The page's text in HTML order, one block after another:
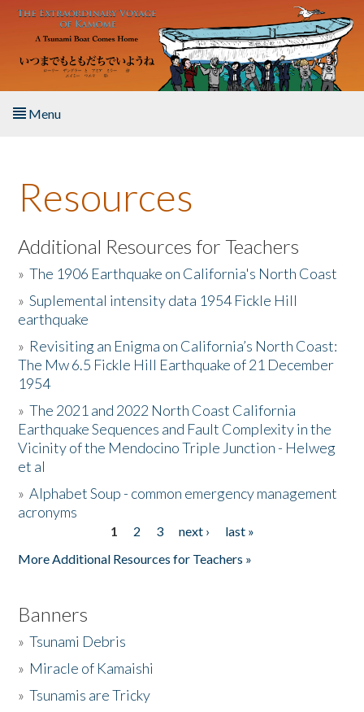
Skip to main content
Menu
About the Book
Listen to the Book
Activities
The Story & Student Exchange
Resources
Donate
Resources
Additional Resources for Teachers
»The 1906 Earthquake on California's North Coast
»Suplemental intensity data 1954 Fickle Hill
earthquake
» Revisiting an Enigma on California’s North Coast:
The Mw 6.5 Fickle Hill Earthquake of 21 December
1954
»The 2021 and 2022 North Coast California
Earthquake Sequences and Fault Complexity in the
Vicinity of the Mendocino Triple Junction - Helweg
et al
»Alphabet Soup - common emergency management
acronyms
1 2 3 next ›
last »
More Additional Resources for Teachers »
Banners
»Tsunami Debris
» Miracle of Kamaishi
»Tsunamis are Tricky